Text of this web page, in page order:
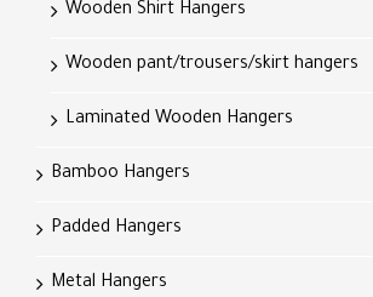
Wooden Shirt Hangers
Wooden pant/trousers/skirt hangers
Laminated Wooden Hangers
Bamboo Hangers
Padded Hangers
Metal Hangers